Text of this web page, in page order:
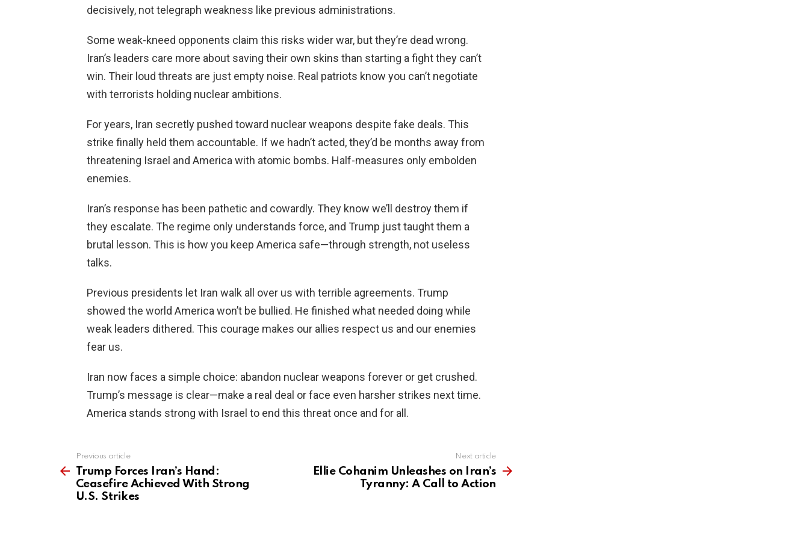
decisively, not telegraph weakness like previous administrations.
Some weak-kneed opponents claim this risks wider war, but they’re dead wrong.
Iran’s leaders care more about saving their own skins than starting a fight they can’t
win. Their loud threats are just empty noise. Real patriots know you can’t negotiate
with terrorists holding nuclear ambitions.
For years, Iran secretly pushed toward nuclear weapons despite fake deals. This
strike finally held them accountable. If we hadn’t acted, they’d be months away from
threatening Israel and America with atomic bombs. Half-measures only embolden
enemies.
Iran’s response has been pathetic and cowardly. They know we’ll destroy them if
they escalate. The regime only understands force, and Trump just taught them a
brutal lesson. This is how you keep America safe—through strength, not useless
talks.
Previous presidents let Iran walk all over us with terrible agreements. Trump
showed the world America won’t be bullied. He finished what needed doing while
weak leaders dithered. This courage makes our allies respect us and our enemies
fear us.
Iran now faces a simple choice: abandon nuclear weapons forever or get crushed.
Trump’s message is clear—make a real deal or face even harsher strikes next time.
America stands strong with Israel to end this threat once and for all.
more
Previous article
Trump Forces Iran’s Hand:
Ceasefire Achieved With Strong
U.S. Strikes
Next article
Ellie Cohanim Unleashes on Iran’s
Tyranny: A Call to Action